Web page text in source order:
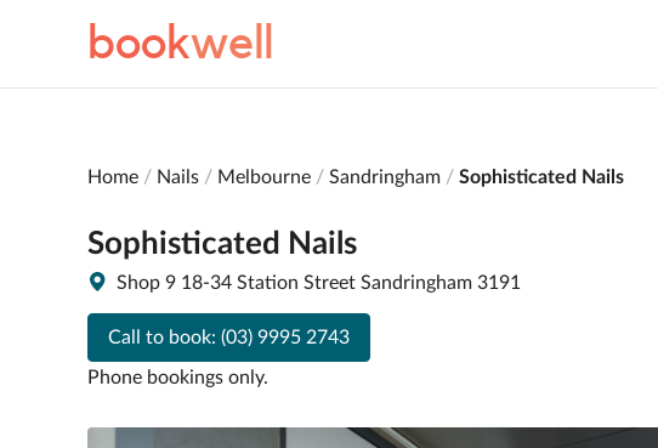
bookwell
Home Nails Melbourne Sandringham Sophisticated Nails
Sophisticated Nails
Shop 9 18-34 Station Street Sandringham 3191
Call to book: (03) 9995 2743
Phone bookings only.